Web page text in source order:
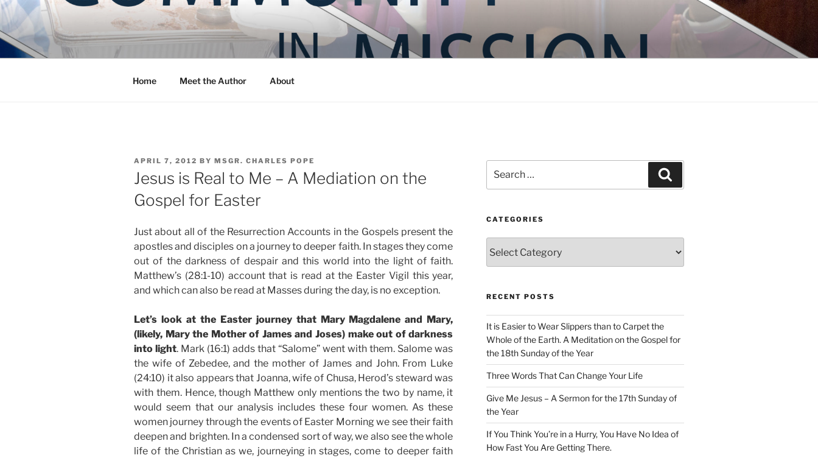
Skip
to
content
COMMUNITY IN MISSION
Blog of the Archdiocese of Washington
Home Meet the Author About
POSTED
ON
APRIL 7, 2012 BY MSGR. CHARLES POPE
Jesus is Real to Me – A Mediation on the
Gospel for Easter
Just about all of the Resurrection Accounts in the Gospels present the
apostles and disciples on a journey to deeper faith. In stages they come
out of the darkness of despair and this world into the light of faith.
Matthew’s (28:1-10) account that is read at the Easter Vigil this year,
and which can also be read at Masses during the day, is no exception.
Let’s look at the Easter journey that Mary Magdalene and Mary,
(likely, Mary the Mother of James and Joses) make out of darkness
into light. Mark (16:1) adds that “Salome” went with them. Salome was
the wife of Zebedee, and the mother of James and John. From Luke
(24:10) it also appears that Joanna, wife of Chusa, Herod’s steward was
with them. Hence, though Matthew only mentions the two by name, it
would seem that our analysis includes these four women. As these
women journey through the events of Easter Morning we see their faith
deepen and brighten. In a condensed sort of way, we also see the whole
life of the Christian as we, journeying in stages, come to deeper faith
for:
CATEGORIES
RECENT POSTS
It is Easier to Wear Slippers than to Carpet the
Whole of the Earth. A Meditation on the Gospel for
the 18th Sunday of the Year
Three Words That Can Change Your Life
Give Me Jesus – A Sermon for the 17th Sunday of
the Year
If You Think You’re in a Hurry, You Have No Idea of
How Fast You Are Getting There.